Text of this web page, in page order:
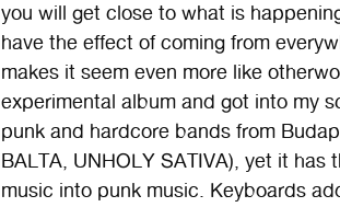
you will get close to what is
have the effect of coming from
makes it seem even more like
experimental album and got into my
punk and hardcore bands from
BALTA, UNHOLY SATIVA), yet it
music into punk music. Keyboards